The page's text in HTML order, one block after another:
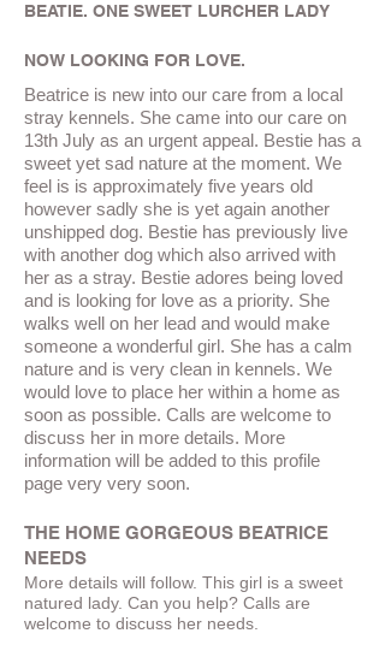
BEATIE. ONE SWEET LURCHER LADY
NOW LOOKING FOR LOVE.
Beatrice is new into our care from a local
stray kennels. She came into our care on
13th July as an urgent appeal. Bestie has a
sweet yet sad nature at the moment. We
feel is is approximately five years old
however sadly she is yet again another
unshipped dog. Bestie has previously live
with another dog which also arrived with
her as a stray. Bestie adores being loved
and is looking for love as a priority. She
walks well on her lead and would make
someone a wonderful girl. She has a calm
nature and is very clean in kennels. We
would love to place her within a home as
soon as possible. Calls are welcome to
discuss her in more details. More
information will be added to this profile
page very very soon.
THE HOME GORGEOUS BEATRICE
NEEDS
More details will follow. This girl is a sweet
natured lady. Can you help? Calls are
welcome to discuss her needs.